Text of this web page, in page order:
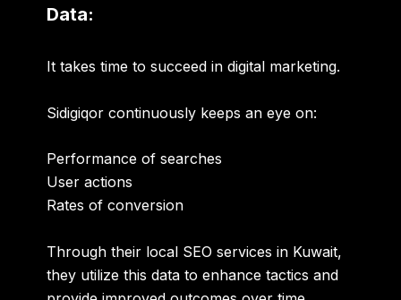
Data:
It takes time to succeed in digital marketing.
Sidigiqor continuously keeps an eye on:
Performance of searches
User actions
Rates of conversion
Through their local SEO services in Kuwait,
they utilize this data to enhance tactics and